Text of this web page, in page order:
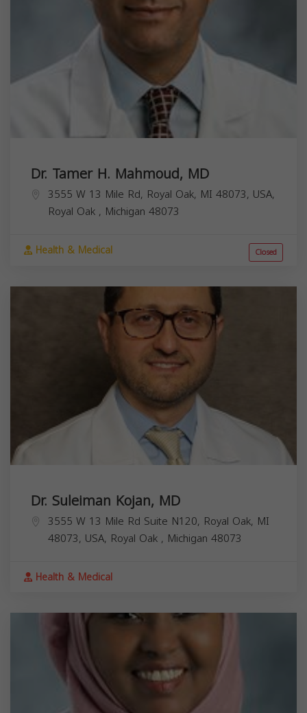
Dr. Tamer H. Mahmoud, MD
3555 W 13 Mile Rd, Royal Oak, MI 48073, USA,
Royal Oak , Michigan 48073
Health & Medical Closed
Dr. Suleiman Kojan, MD
3555 W 13 Mile Rd Suite N120, Royal Oak, MI
48073, USA, Royal Oak , Michigan 48073
Health & Medical